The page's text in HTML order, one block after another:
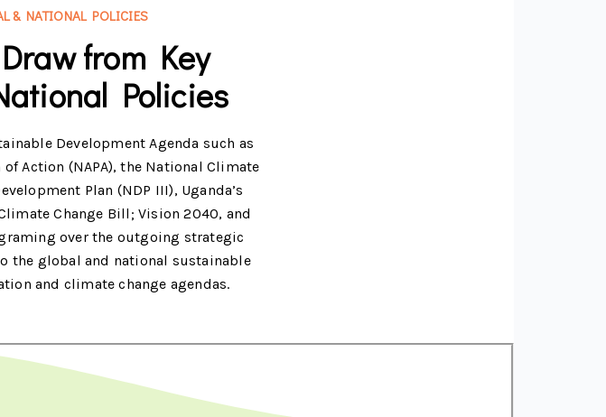
& NATIONAL POLICIES
from Key
Policies
Development Agenda such as
Action (NAPA), the National Climate
Plan (NDP III), Uganda’s
Change Bill; Vision 2040, and
over the outgoing strategic
the global and national sustainable
and climate change agendas.